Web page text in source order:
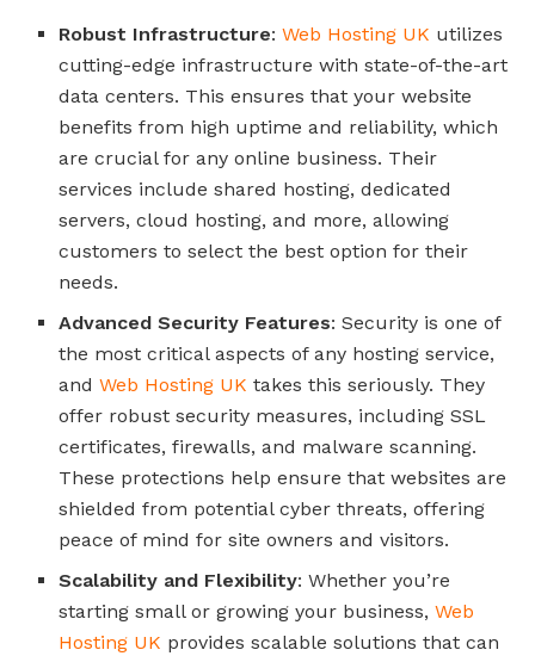
Robust Infrastructure:Web Hosting UK utilizes
cutting-edge infrastructure with state-of-the-art
data centers. This ensures that your website
benefits from high uptime and reliability, which
are crucial for any online business. Their
services include shared hosting, dedicated
servers, cloud hosting, and more, allowing
customers to select the best option for their
needs.
Advanced Security Features: Security is one of
the most critical aspects of any hosting service,
andWeb Hosting UK takes this seriously. They
offer robust security measures, including SSL
certificates, firewalls, and malware scanning.
These protections help ensure that websites are
shielded from potential cyber threats, offering
peace of mind for site owners and visitors.
Scalability and Flexibility: Whether you’re
starting small or growing your business,Web
Hosting UK provides scalable solutions that can